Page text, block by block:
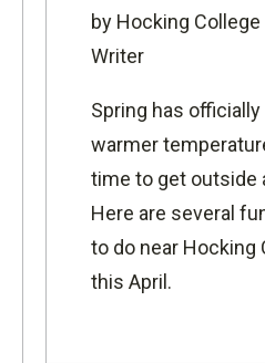
by Hocking
Writer
Spring has
warmer
time to get outside
Here are several
to do near Hocking
this April.